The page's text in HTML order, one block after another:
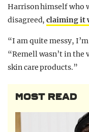
Harrison himself who
disagreed,claiming it
“I am quite messy,
“Remell wasn’t in
skin care products.”
MOST READ